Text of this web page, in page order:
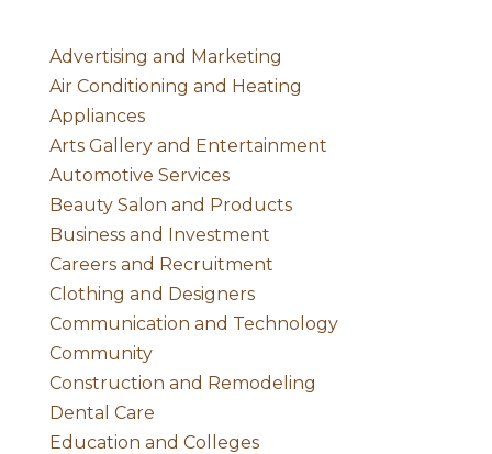
Advertising and Marketing
Air Conditioning and Heating
Appliances
Arts Gallery and Entertainment
Automotive Services
Beauty Salon and Products
Business and Investment
Careers and Recruitment
Clothing and Designers
Communication and Technology
Community
Construction and Remodeling
Dental Care
Education and Colleges